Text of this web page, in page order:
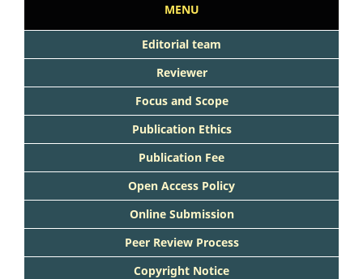
MENU
Editorial team
Reviewer
Focus and Scope
Publication Ethics
Publication Fee
Open Access Policy
Online Submission
Peer Review Process
Copyright Notice